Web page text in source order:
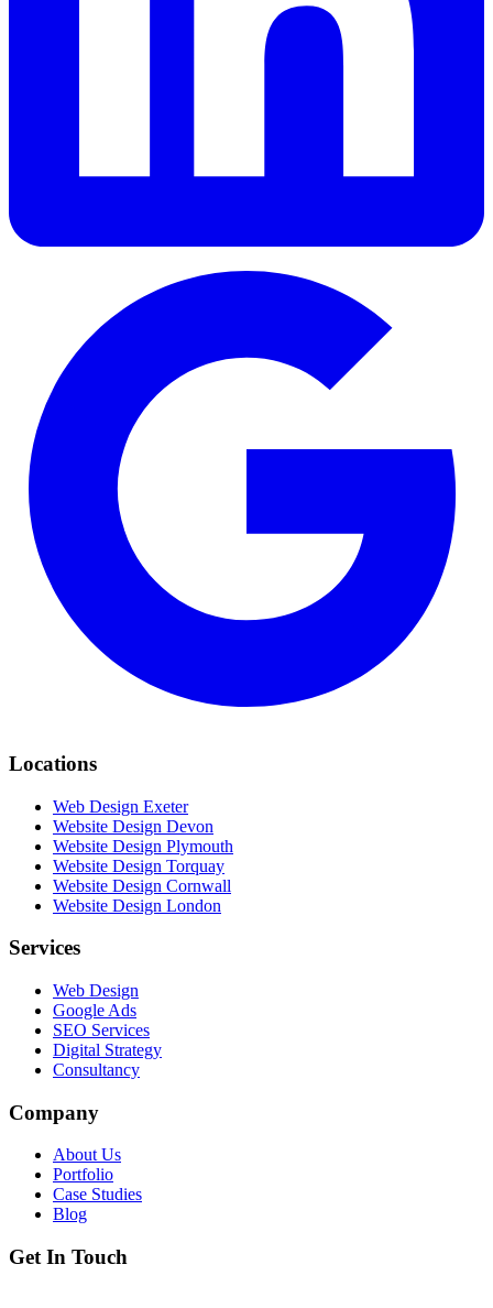
Locations
Web Design Exeter
Website Design Devon
Website Design Plymouth
Website Design Torquay
Website Design Cornwall
Website Design London
Services
Web Design
Google Ads
SEO Services
Digital Strategy
Consultancy
Company
About Us
Portfolio
Case Studies
Blog
Get In Touch